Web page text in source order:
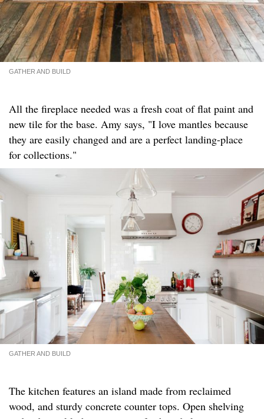
GATHER AND BUILD
All the fireplace needed was a fresh coat of flat paint and
new tile for the base. Amy says, "I love mantles because
they are easily changed and are a perfect landing-place
for collections."
GATHER AND BUILD
The kitchen features an island made from reclaimed
wood, and sturdy concrete counter tops. Open shelving